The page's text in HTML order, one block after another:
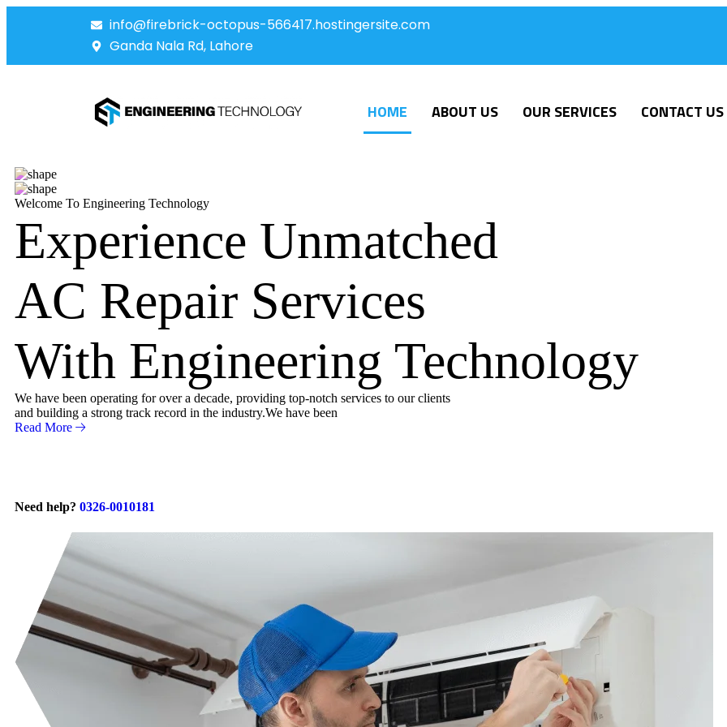
info@firebrick-octopus-566417.hostingersite.com
Ganda Nala Rd, Lahore
HOME ABOUT US OUR SERVICES CONTACT US
Welcome To Engineering Technology
Experience Unmatched
AC Repair Services
With Engineering Technology
We have been operating for over a decade, providing top-notch services to our clients
and building a strong track record in the industry.We have been
Read More
Need help? 0326-0010181